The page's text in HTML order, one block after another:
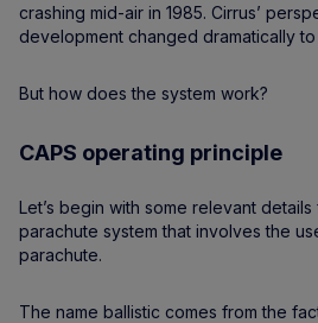
crashing mid-air in 1985. Cirrus’
development changed dramatically
But how does the system work?
CAPS operating principle
Let’s begin with some relevant details
parachute system that involves the
parachute.
The name ballistic comes from the